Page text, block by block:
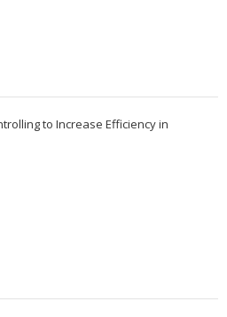
to Increase Efficiency in